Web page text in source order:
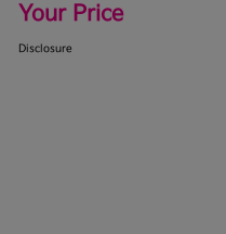
Your Price
Disclosure